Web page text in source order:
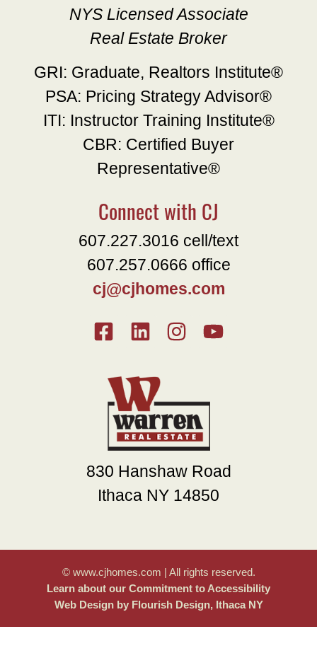
NYS Licensed Associate
Real Estate Broker
GRI: Graduate, Realtors Institute®
PSA: Pricing Strategy Advisor®
ITI: Instructor Training Institute®
CBR: Certified Buyer
Representative®
Connect with CJ
607.227.3016 cell/text
607.257.0666 office
cj@cjhomes.com
830 Hanshaw Road
Ithaca NY 14850
© www.cjhomes.com | All rights reserved.
Learn about our Commitment to Accessibility
Web Design by Flourish Design, Ithaca NY